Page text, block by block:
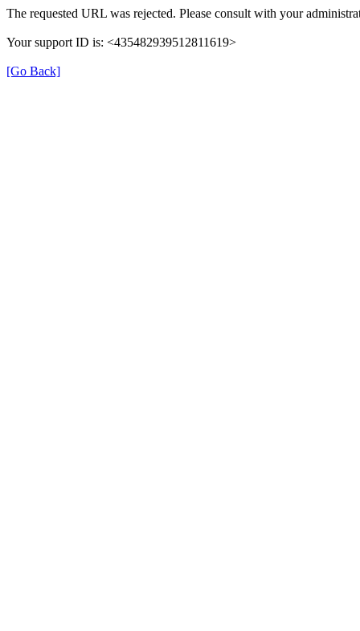
The requested URL was rejected. Please consult with your
Your support ID is: <435482939512811619>
[Go Back]